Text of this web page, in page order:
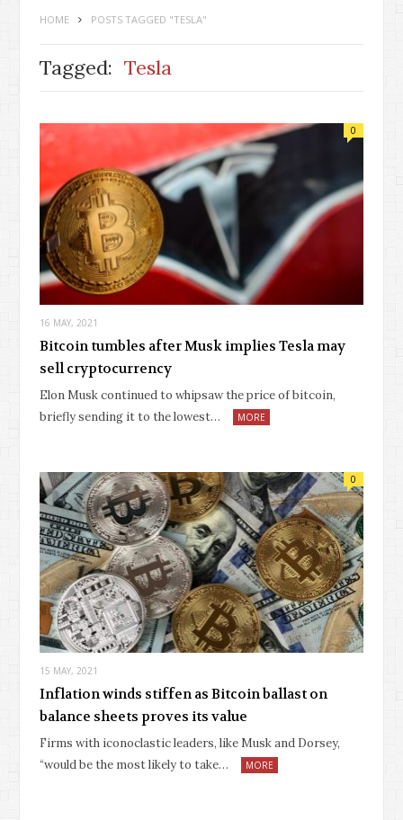
HOME POSTS TAGGED "TESLA"
Tagged: Tesla
16 MAY, 2021
0
Bitcoin tumbles after Musk implies Tesla may
sell cryptocurrency
Elon Musk continued to whipsaw the price of bitcoin,
briefly sending it to the lowest…
MORE
15 MAY, 2021
0
Inflation winds stiffen as Bitcoin ballast on
balance sheets proves its value
Firms with iconoclastic leaders, like Musk and Dorsey,
“would be the most likely to take…
MORE